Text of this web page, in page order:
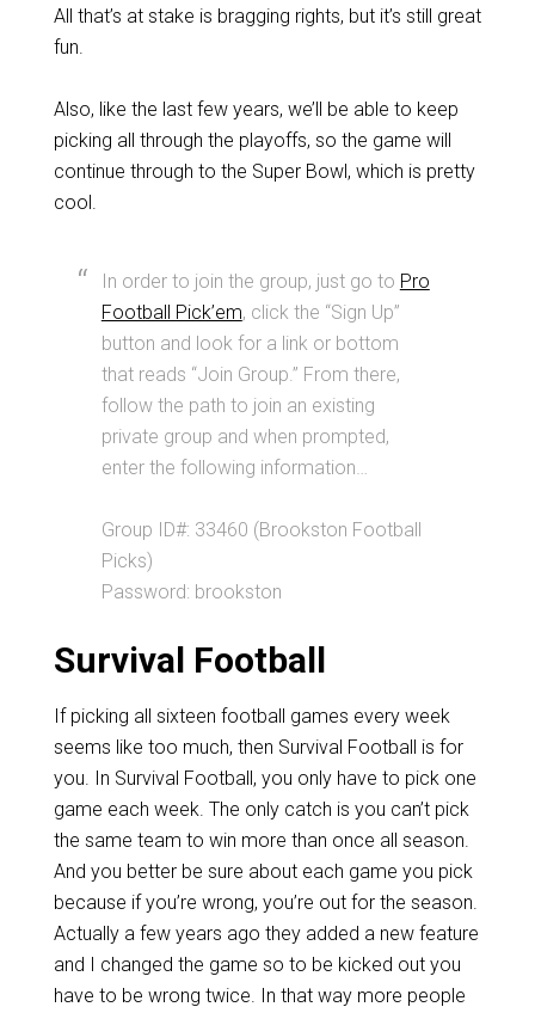
All that’s at stake is bragging rights, but it’s still great
fun.
Also, like the last few years, we’ll be able to keep
picking all through the playoffs, so the game will
continue through to the Super Bowl, which is pretty
cool.
In order to join the group, just go to Pro
Football Pick’em, click the “Sign Up”
button and look for a link or bottom
that reads “Join Group.” From there,
follow the path to join an existing
private group and when prompted,
enter the following information…
Group ID#: 33460 (Brookston Football
Picks)
Password: brookston
Survival Football
If picking all sixteen football games every week
seems like too much, then Survival Football is for
you. In Survival Football, you only have to pick one
game each week. The only catch is you can’t pick
the same team to win more than once all season.
And you better be sure about each game you pick
because if you’re wrong, you’re out for the season.
Actually a few years ago they added a new feature
and I changed the game so to be kicked out you
have to be wrong twice. In that way more people